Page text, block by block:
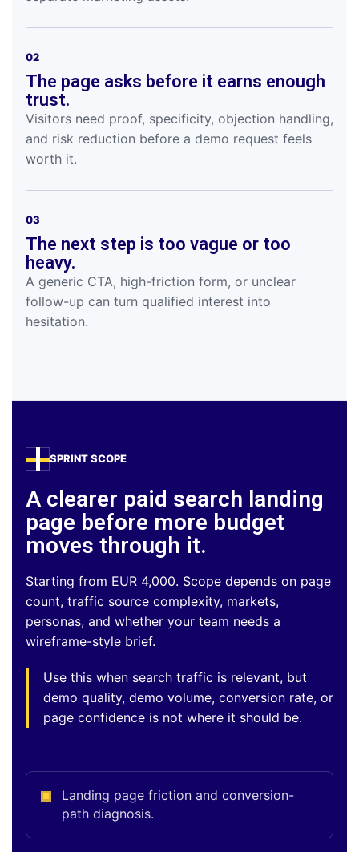
02
The page asks before it earns enough
trust.
Visitors need proof, specificity, objection handling,
and risk reduction before a demo request feels
worth it.
03
The next step is too vague or too
heavy.
A generic CTA, high-friction form, or unclear
follow-up can turn qualified interest into
hesitation.
SPRINT SCOPE
A clearer paid search landing
page before more budget
moves through it.
Starting from EUR 4,000. Scope depends on page
count, traffic source complexity, markets,
personas, and whether your team needs a
wireframe-style brief.
Use this when search traffic is relevant, but
demo quality, demo volume, conversion rate, or
page confidence is not where it should be.
Landing page friction and conversion-
path diagnosis.